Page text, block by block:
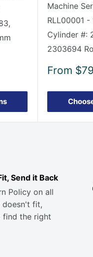
Machine
RLL00001 -
Cylinder #:
2303694
Sale
From $79
Send it Back
Policy on all
doesn't fit,
the right